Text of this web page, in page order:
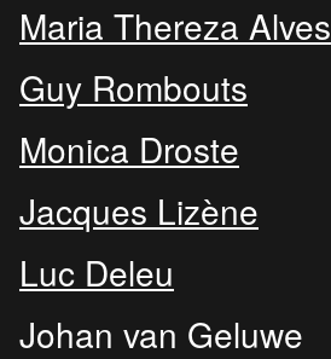
Maria Thereza Alves
Guy Rombouts
Monica Droste
Jacques Lizène
Luc Deleu
Johan van Geluwe